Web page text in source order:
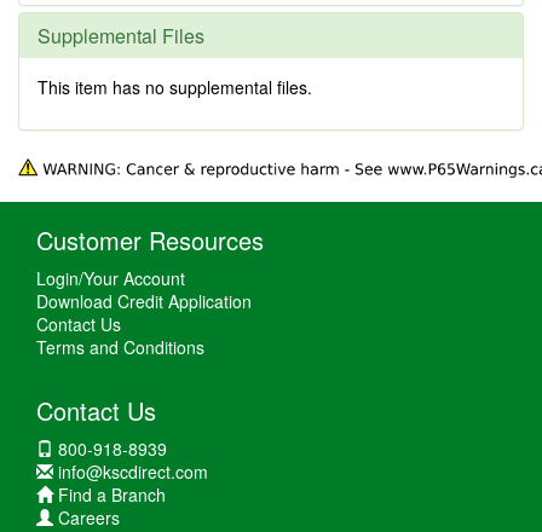
Supplemental Files
This item has no supplemental files.
Customer Resources
Login/Your Account
Download Credit Application
Contact Us
Terms and Conditions
Contact Us
800-918-8939
info@kscdirect.com
Find a Branch
Careers